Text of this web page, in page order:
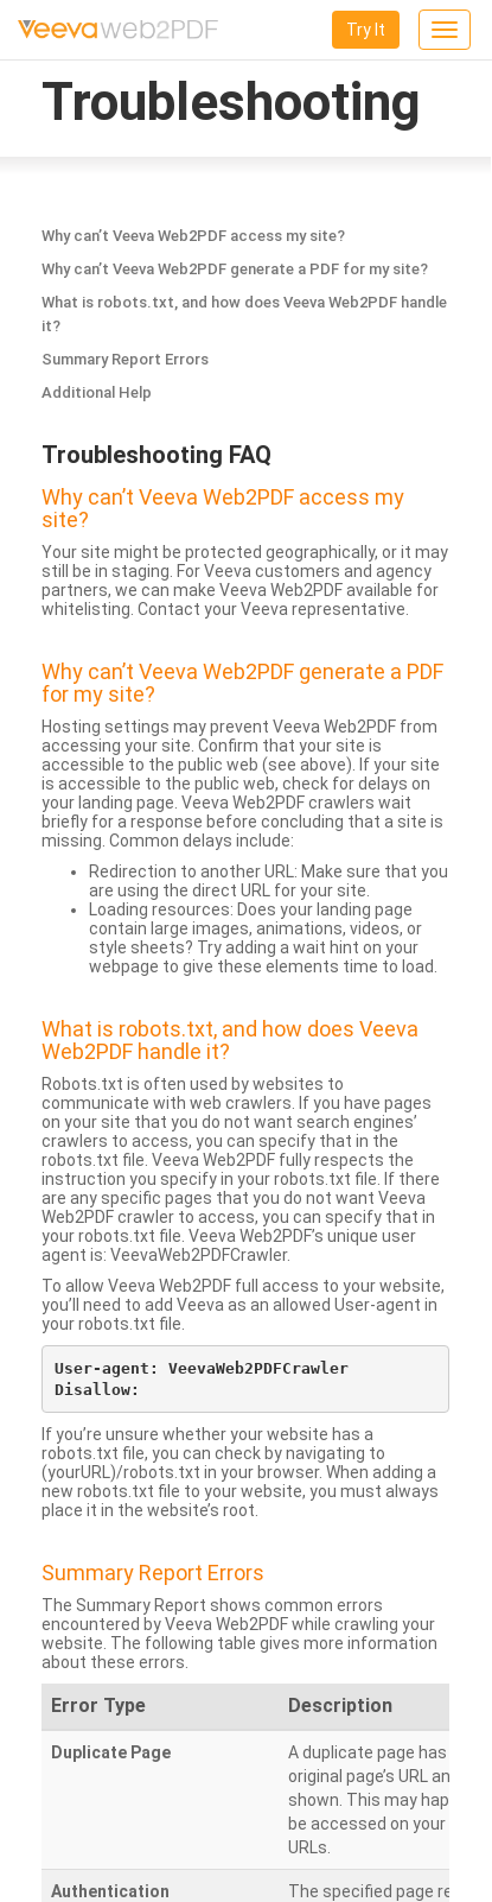
Toggle
Try It
Troubleshooting
Why can’t Veeva Web2PDF access my site?
Why can’t Veeva Web2PDF generate a PDF for my site?
What is robots.txt, and how does Veeva Web2PDF handle
it?
Summary Report Errors
Additional Help
Troubleshooting FAQ
Why can’t Veeva Web2PDF access my
site?
Your site might be protected geographically, or it may
still be in staging. For Veeva customers and agency
partners, we can make Veeva Web2PDF available for
whitelisting. Contact your Veeva representative.
Why can’t Veeva Web2PDF generate a PDF
for my site?
Hosting settings may prevent Veeva Web2PDF from
accessing your site. Confirm that your site is
accessible to the public web (see above). If your site
is accessible to the public web, check for delays on
your landing page. Veeva Web2PDF crawlers wait
briefly for a response before concluding that a site is
missing. Common delays include:
Redirection to another URL: Make sure that you
are using the direct URL for your site.
Loading resources: Does your landing page
contain large images, animations, videos, or
style sheets? Try adding a wait hint on your
webpage to give these elements time to load.
What is robots.txt, and how does Veeva
Web2PDF handle it?
Robots.txt is often used by websites to
communicate with web crawlers. If you have pages
on your site that you do not want search engines’
crawlers to access, you can specify that in the
robots.txt file. Veeva Web2PDF fully respects the
instruction you specify in your robots.txt file. If there
are any specific pages that you do not want Veeva
Web2PDF crawler to access, you can specify that in
your robots.txt file. Veeva Web2PDF’s unique user
agent is: VeevaWeb2PDFCrawler.
To allow Veeva Web2PDF full access to your website,
you’ll need to add Veeva as an allowed User-agent in
your robots.txt file.
User-agent: VeevaWeb2PDFCrawler
If you’re unsure whether your website has a
robots.txt file, you can check by navigating to
(yourURL)/robots.txt in your browser. When adding a
new robots.txt file to your website, you must always
place it in the website’s root.
Summary Report Errors
The Summary Report shows common errors
encountered by Veeva Web2PDF while crawling your
website. The following table gives more information
about these errors.
Error Type Description
Duplicate Page
A duplicate page has
original page’s URL and
shown. This may happen
be accessed on your site
URLs.
Authentication
The specified page